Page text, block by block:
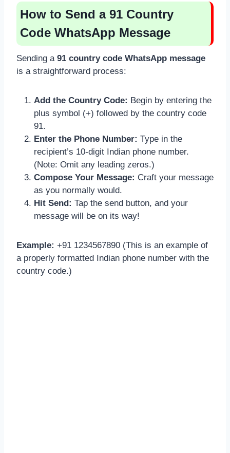
How to Send a 91 Country
Code WhatsApp Message
Sending a 91 country code WhatsApp message
is a straightforward process:
Add the Country Code: Begin by entering the
plus symbol (+) followed by the country code
91.
Enter the Phone Number: Type in the
recipient’s 10-digit Indian phone number.
(Note: Omit any leading zeros.)
Compose Your Message: Craft your message
as you normally would.
Hit Send: Tap the send button, and your
message will be on its way!
Example: +91 1234567890 (This is an example of
a properly formatted Indian phone number with the
country code.)